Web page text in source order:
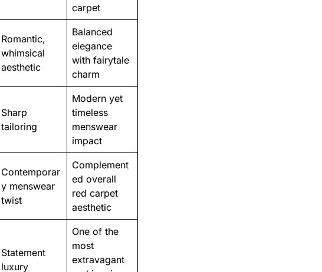
carpet
Romantic,
whimsical
aesthetic
Balanced
elegance
with fairytale
charm
Sharp
tailoring
Modern yet
timeless
menswear
impact
Contemporar
y menswear
twist
Complement
ed overall
red carpet
aesthetic
Statement
luxury
One of the
most
extravagant